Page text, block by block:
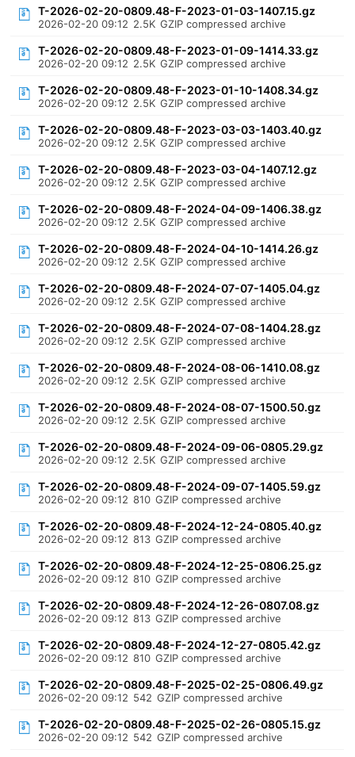
T-2026-02-20-0809.48-F-2023-01-03-1407.15.gz
2026-02-20 09:12 2.5K GZIP compressed archive
T-2026-02-20-0809.48-F-2023-01-09-1414.33.gz
2026-02-20 09:12 2.5K GZIP compressed archive
T-2026-02-20-0809.48-F-2023-01-10-1408.34.gz
2026-02-20 09:12 2.5K GZIP compressed archive
T-2026-02-20-0809.48-F-2023-03-03-1403.40.gz
2026-02-20 09:12 2.5K GZIP compressed archive
T-2026-02-20-0809.48-F-2023-03-04-1407.12.gz
2026-02-20 09:12 2.5K GZIP compressed archive
T-2026-02-20-0809.48-F-2024-04-09-1406.38.gz
2026-02-20 09:12 2.5K GZIP compressed archive
T-2026-02-20-0809.48-F-2024-04-10-1414.26.gz
2026-02-20 09:12 2.5K GZIP compressed archive
T-2026-02-20-0809.48-F-2024-07-07-1405.04.gz
2026-02-20 09:12 2.5K GZIP compressed archive
T-2026-02-20-0809.48-F-2024-07-08-1404.28.gz
2026-02-20 09:12 2.5K GZIP compressed archive
T-2026-02-20-0809.48-F-2024-08-06-1410.08.gz
2026-02-20 09:12 2.5K GZIP compressed archive
T-2026-02-20-0809.48-F-2024-08-07-1500.50.gz
2026-02-20 09:12 2.5K GZIP compressed archive
T-2026-02-20-0809.48-F-2024-09-06-0805.29.gz
2026-02-20 09:12 2.5K GZIP compressed archive
T-2026-02-20-0809.48-F-2024-09-07-1405.59.gz
2026-02-20 09:12 810 GZIP compressed archive
T-2026-02-20-0809.48-F-2024-12-24-0805.40.gz
2026-02-20 09:12 813 GZIP compressed archive
T-2026-02-20-0809.48-F-2024-12-25-0806.25.gz
2026-02-20 09:12 810 GZIP compressed archive
T-2026-02-20-0809.48-F-2024-12-26-0807.08.gz
2026-02-20 09:12 813 GZIP compressed archive
T-2026-02-20-0809.48-F-2024-12-27-0805.42.gz
2026-02-20 09:12 810 GZIP compressed archive
T-2026-02-20-0809.48-F-2025-02-25-0806.49.gz
2026-02-20 09:12 542 GZIP compressed archive
T-2026-02-20-0809.48-F-2025-02-26-0805.15.gz
2026-02-20 09:12 542 GZIP compressed archive